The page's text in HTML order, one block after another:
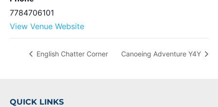
7784706101
View Venue Website
English Chatter Corner Canoeing Adventure Y4Y
QUICK LINKS